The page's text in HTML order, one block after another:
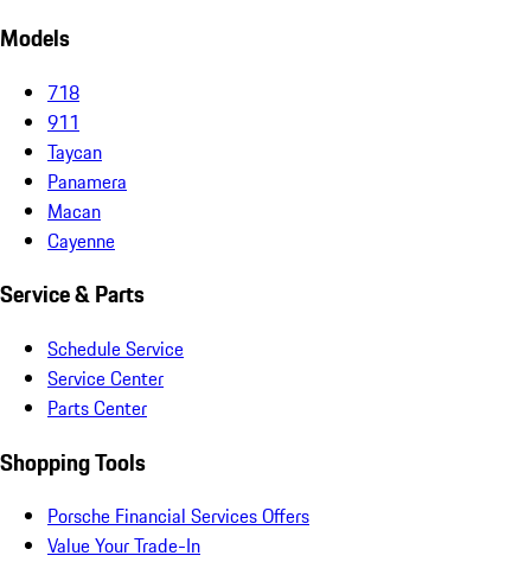
Models
718
911
Taycan
Panamera
Macan
Cayenne
Service & Parts
Schedule Service
Service Center
Parts Center
Shopping Tools
Porsche Financial Services Offers
Value Your Trade-In